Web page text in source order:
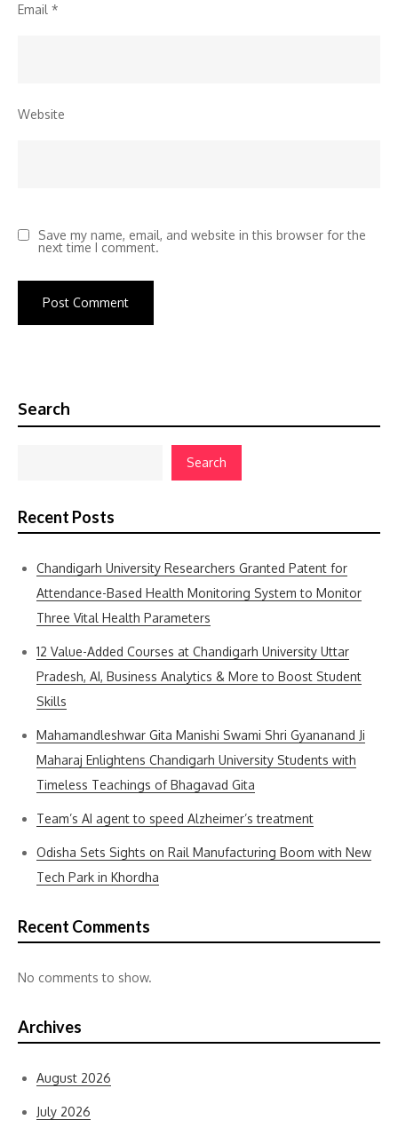
Email *
Website
Save my name, email, and website in this browser for the
next time I comment.
Search
Search
Recent Posts
Chandigarh University Researchers Granted Patent for
Attendance-Based Health Monitoring System to Monitor
Three Vital Health Parameters
12 Value-Added Courses at Chandigarh University Uttar
Pradesh, AI, Business Analytics & More to Boost Student
Skills
Mahamandleshwar Gita Manishi Swami Shri Gyananand Ji
Maharaj Enlightens Chandigarh University Students with
Timeless Teachings of Bhagavad Gita
Team’s AI agent to speed Alzheimer’s treatment
Odisha Sets Sights on Rail Manufacturing Boom with New
Tech Park in Khordha
Recent Comments
No comments to show.
Archives
August 2026
July 2026